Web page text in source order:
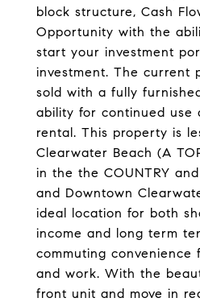
block structure, Cash
Opportunity with the
start your investment
investment. The current
sold with a fully
ability for continued use
rental. This property is
Clearwater Beach (A
in the the COUNTRY
and Downtown
ideal location for both
income and long term
commuting convenience
and work. With the
front unit and move in